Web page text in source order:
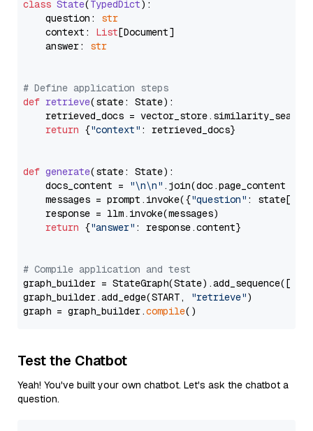
class State(TypedDict):
    question:
str
    context:
List[Document]
    answer:
str
# Define application steps
def retrieve(state: State):
retrieved_docs =
return {"context" : retrieved_docs}
def generate(state: State):
    docs_content =
"\n\n" .join(doc.page_content
    messages = prompt.invoke({
"question" : state[
    response = llm.invoke(messages)
return {"answer" : response.content}
# Compile application and test
graph_builder =
graph_builder.add_edge(START,
"retrieve")
graph = graph_builder.compile
Test the Chatbot
Yeah! You've built your own chatbot. Let's ask the chatbot a
question.